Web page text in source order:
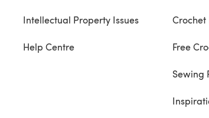
Intellectual Property Issues
Help Centre
Crochet
Free
Sewing